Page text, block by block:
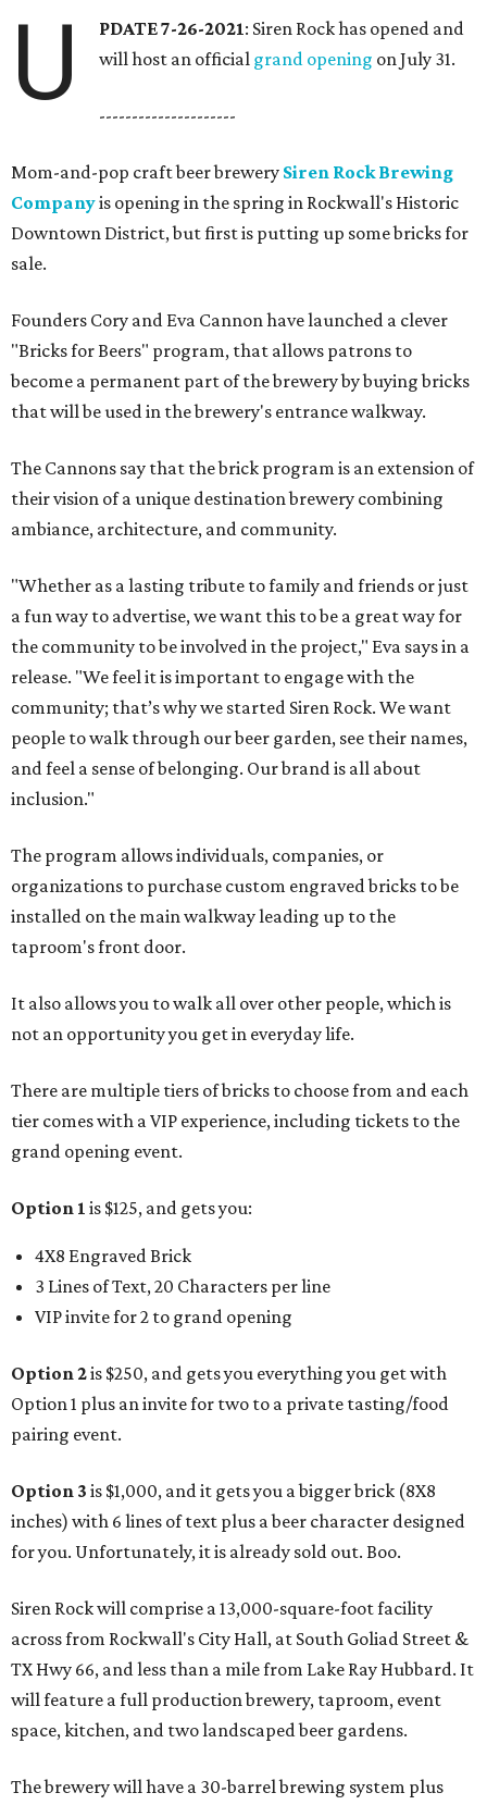
U PDATE 7-26-2021: Siren Rock has opened and
will host an official grand opening on July 31.
---------------------
Mom-and-pop craft beer brewery Siren Rock Brewing
Companyis opening in the spring in Rockwall's Historic
Downtown District, but first is putting up some bricks for
sale.
Founders Cory and Eva Cannon have launched a clever
"Bricks for Beers" program, that allows patrons to
become a permanent part of the brewery by buying bricks
that will be used in the brewery's entrance walkway.
The Cannons say that the brick program is an extension of
their vision of a unique destination brewery combining
ambiance, architecture, and community.
"Whether as a lasting tribute to family and friends or just
a fun way to advertise, we want this to be a great way for
the community to be involved in the project," Eva says in a
release. "We feel it is important to engage with the
community; that’s why we started Siren Rock. We want
people to walk through our beer garden, see their names,
and feel a sense of belonging. Our brand is all about
inclusion."
The program allows individuals, companies, or
organizations to purchase custom engraved bricks to be
installed on the main walkway leading up to the
taproom's front door.
It also allows you to walk all over other people, which is
not an opportunity you get in everyday life.
There are multiple tiers of bricks to choose from and each
tier comes with a VIP experience, including tickets to the
grand opening event.
Option 1 is $125, and gets you:
4X8 Engraved Brick
3 Lines of Text, 20 Characters per line
VIP invite for 2 to grand opening
Option 2is $250, and gets you everything you get with
Option 1 plus an invite for two to a private tasting/food
pairing event.
Option 3 is $1,000, and it gets you a bigger brick (8X8
inches) with 6 lines of text plus a beer character designed
for you. Unfortunately, it is already sold out. Boo.
Siren Rock will comprise a 13,000-square-foot facility
across from Rockwall's City Hall, at South Goliad Street &
TX Hwy 66, and less than a mile from Lake Ray Hubbard. It
will feature a full production brewery, taproom, event
space, kitchen, and two landscaped beer gardens.
The brewery will have a 30-barrel brewing system plus